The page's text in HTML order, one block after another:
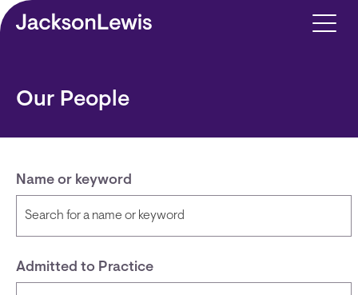
Skip to main content
Our People
Name or keyword
Admitted to Practice